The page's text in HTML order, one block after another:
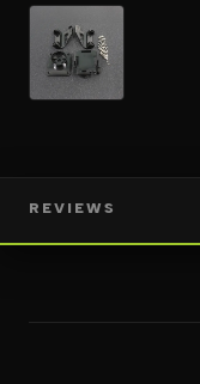
REVIEWS